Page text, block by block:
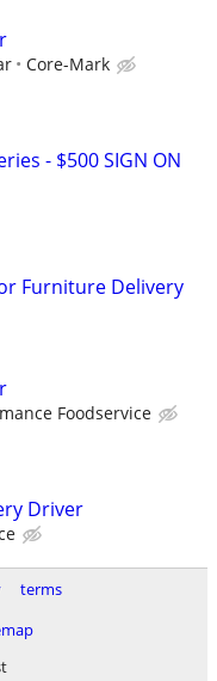
Core-Mark
- $500 SIGN ON
Furniture Delivery
Foodservice
Driver
terms